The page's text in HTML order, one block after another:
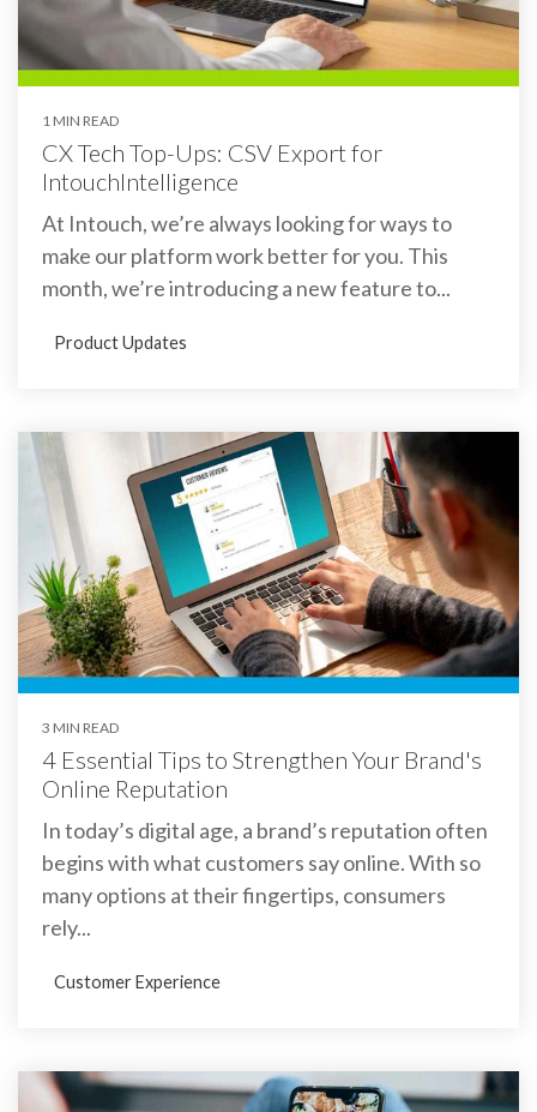
1 MIN READ
CX Tech Top-Ups: CSV Export for
IntouchIntelligence
At Intouch, we’re always looking for ways to
make our platform work better for you. This
month, we’re introducing a new feature to...
Product Updates
3 MIN READ
4 Essential Tips to Strengthen Your Brand's
Online Reputation
In today’s digital age, a brand’s reputation often
begins with what customers say online. With so
many options at their fingertips, consumers
rely...
Customer Experience